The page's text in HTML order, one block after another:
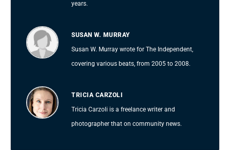
years.
SUSAN W. MURRAY
Susan W. Murray wrote for The Independent,
covering various beats, from 2005 to 2008.
TRICIA CARZOLI
Tricia Carzoli is a freelance writer and
photographer that on community news.